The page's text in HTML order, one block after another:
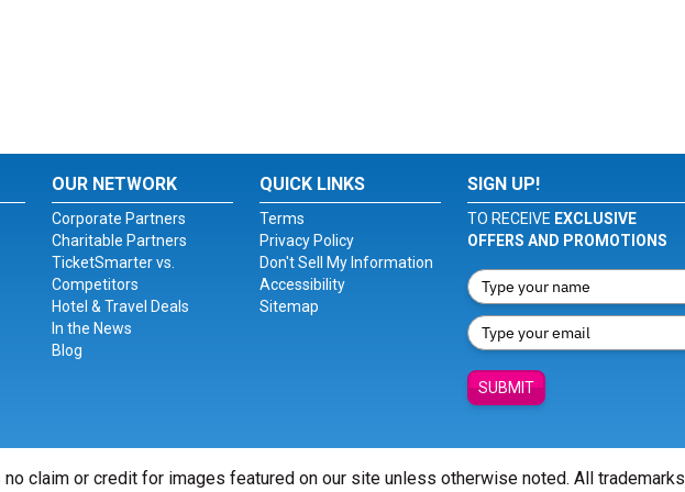
OUR NETWORK
Corporate Partners
Charitable Partners
TicketSmarter vs.
Competitors
Hotel & Travel Deals
In the News
Blog
QUICK LINKS
Terms
Privacy Policy
Don't Sell My Information
Accessibility
Sitemap
SIGN UP!
TO RECEIVE EXCLUSIVE
OFFERS AND PROMOTIONS
SUBMIT
claim or credit for images featured on our site unless otherwise noted. All trademarks